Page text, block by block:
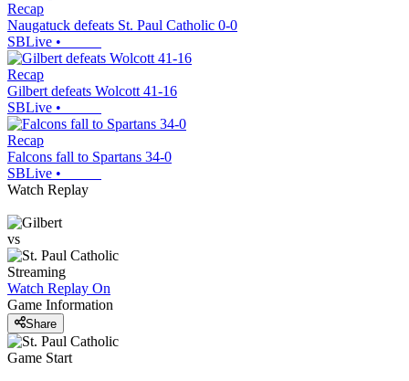
Recap
Naugatuck defeats St. Paul Catholic 0-0
SBLive •
Recap
Gilbert defeats Wolcott 41-16
SBLive •
Recap
Falcons fall to Spartans 34-0
SBLive •
Watch Replay
vs
Streaming
Watch Replay On
Game Information
Share
Game Start